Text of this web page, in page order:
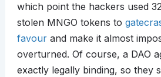
which point the hackers used
stolen MNGO tokens to
favourand make it almost
overturned. Of course, a DAO
exactly legally binding, so they